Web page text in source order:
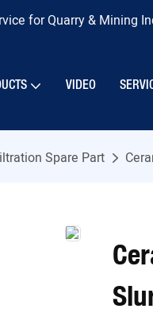
for Quarry & Mining
VIDEO
Spare Part